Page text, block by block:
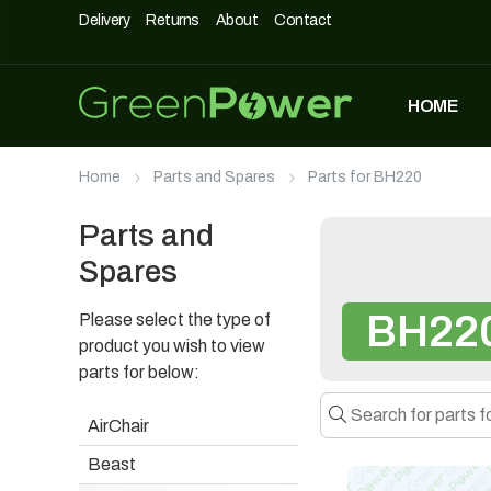
Delivery Returns About Contact
HOME
DASHPOD
UNIQUE500
£1,690
£990£
Home Parts and Spares Parts for BH220
Parts and
Spares
Please select the type of
product you wish to view
parts for below:
AirChair
Beast